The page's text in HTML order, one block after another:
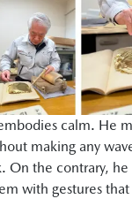
calm. He
making any
On the contrary,
with gestures